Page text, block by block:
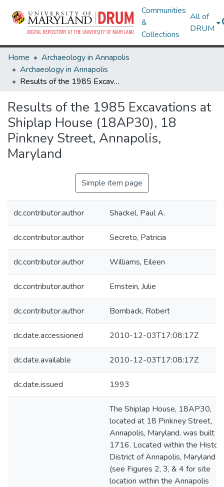
Communities
&
Collections
All of
DRUM
Home
Archaeology in Annapolis
Archaeology in Annapolis
Results of the 1985 Excavations at Shiplap House (18AP30), 18 Pinkney Street, Annapolis, Maryland
Results of the 1985 Excavations at
Shiplap House (18AP30), 18
Pinkney Street, Annapolis,
Maryland
Simple item page
dc.contributor.author Shackel, Paul A.
dc.contributor.author Secreto, Patricia
dc.contributor.author Williams, Eileen
dc.contributor.author Ernstein, Julie
dc.contributor.author Bomback, Robert
dc.date.accessioned 2010-12-03T17:08:17Z
dc.date.available 2010-12-03T17:08:17Z
dc.date.issued 1993
The Shiplap House, 18AP30,
located at 18 Pinkney Street,
Annapolis, Maryland, was built
1716. Located within the
District of Annapolis, Maryland
(see Figures 2, 3, & 4 for site
location within the Annapolis